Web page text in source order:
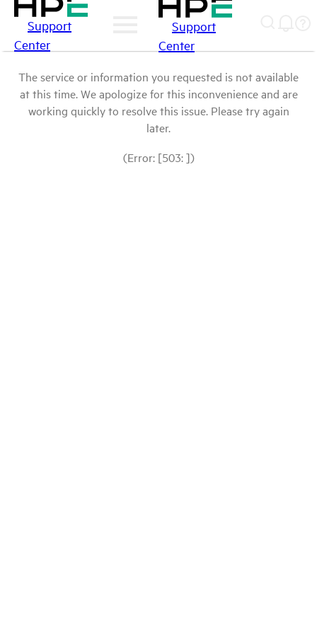
Support
Center
Support
Center
The service or information you requested is not available
at this time. We apologize for this inconvenience and are
working quickly to resolve this issue. Please try again
later.
(Error: [503: ])